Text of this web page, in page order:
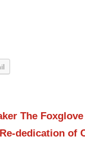
The Foxglove
Re-dedication of